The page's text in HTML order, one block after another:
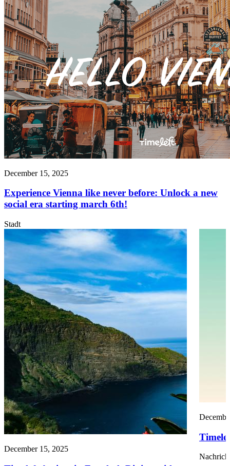
December 15, 2025
Experience Vienna like never before: Unlock a new
social era starting march 6th!
Stadt
December 15, 2025